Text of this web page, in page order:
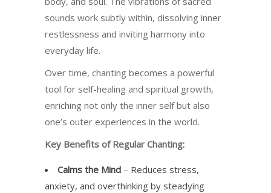
sounds work subtly within, dissolving inner
restlessness and inviting harmony into
everyday life.
Over time, chanting becomes a powerful
tool for self-healing and spiritual growth,
enriching not only the inner self but also
one’s outer experiences in the world.
Key Benefits of Regular Chanting:
Calms the Mind – Reduces stress,
anxiety, and overthinking by steadying